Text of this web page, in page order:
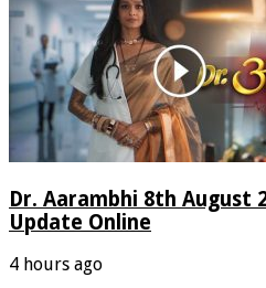
Dr. Aarambhi 8th August
Update Online
4 hours ago